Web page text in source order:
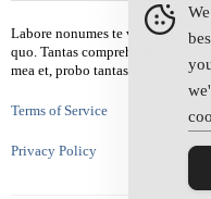
Labore nonumes te vel, vis id
quo. Tantas comprehensam te
mea et, probo tantas alienum ne
Terms of Service
Privacy Policy